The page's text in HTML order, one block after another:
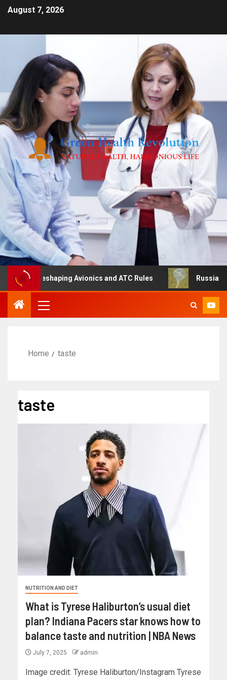
August 7, 2026
Is Reshaping Avionics and ATC Rules Russia turns
Home taste
taste
NUTRITION AND DIET
What is Tyrese Haliburton’s usual diet
plan? Indiana Pacers star knows how to
balance taste and nutrition | NBA News
July 7, 2025 admin
Image credit: Tyrese Haliburton/Instagram Tyrese